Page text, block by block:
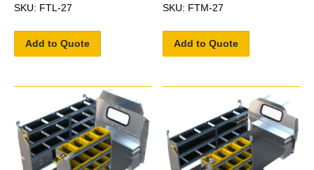
SKU: FTL-27
Add to Quote
SKU: FTM-27
Add to Quote